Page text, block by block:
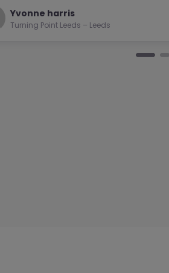
Natalie
Turning Point Leeds – Leeds